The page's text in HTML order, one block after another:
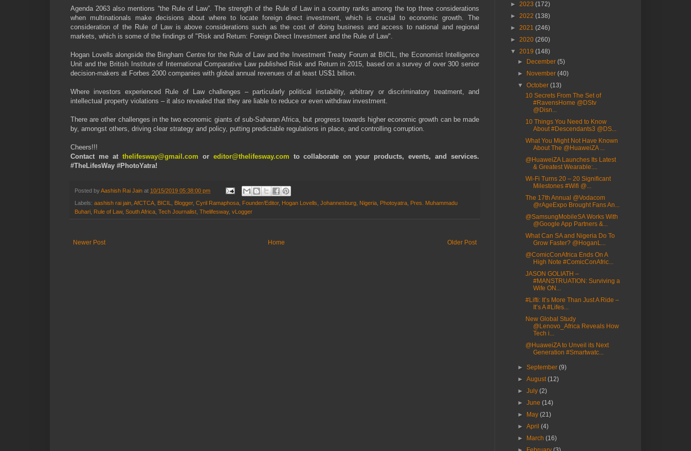
Agenda 2063 also mentions “the Rule of Law”. The strength of the Rule of Law in a country ranks among the top three considerations
when multinationals make decisions about where to locate foreign direct investment, which is crucial to economic growth. The
consideration of the Rule of Law is above considerations such as the cost of doing business and access to national and regional
markets, which is some of the findings of "Risk and Return: Foreign Direct Investment and the Rule of Law".
Hogan Lovells alongside the Bingham Centre for the Rule of Law and the Investment Treaty Forum at BICIL, the Economist Intelligence
Unit and the British Institute of International Comparative Law published Risk and Return in 2015, based on a survey of over 300 senior
decision-makers at Forbes 2000 companies with global annual revenues of at least US$1 billion.
Where investors experienced Rule of Law challenges – particularly political instability, arbitrary or discriminatory treatment, and
intellectual property violations – it also revealed that they are liable to reduce or even withdraw investment.
There are other challenges in the two economic giants of sub-Saharan Africa, but progress towards higher economic growth can be made
by, amongst others, driving clear strategy and policy, putting predictable regulations in place, and controlling corruption.
Cheers!!!
Contact me at thelifesway@gmail.com or editor@thelifesway.com to collaborate on your products, events, and services.
#TheLifesWay #PhotoYatra!
Posted byAashish Rai Jain at 10/15/2019 05:38:00 pm
Labels: aashish rai jain AfCTCA BICIL Blogger, Cyril Ramaphosa Founder/Editor, Hogan Lovells Johannesburg Nigeria Photoyatra Pres. Muhammadu
Buhari Rule of Law, South Africa Tech Journalist Thelifesway, vLogger
Newer Post Older Post
Home
► 2023 (172)
► 2022 (138)
► 2021 (246)
► 2020 (260)
▼ 2019 (148)
►
December(5)
►
November(40)
▼October(13)
10 Secrets From The Set of
#RavensHome @DStv
@Disn...
10 Things You Need to Know
About #Descendants3 @DS...
What You Might Not Have Known
About The @HuaweiZA ...
@HuaweiZA Launches Its Latest
& Greatest Wearable:...
Wi-Fi Turns 20 – 20 Significant
Milestones #Wifi @...
The 17th Annual @Vodacom
@rAgeExpo Brought Fans An...
@SamsungMobileSA Works With
@Google App Partners &...
What Can SA and Nigeria Do To
Grow Faster? @HoganL...
@ComicConAfrica Ends On A
High Note #ComicConAfric...
JASON GOLIATH –
#MANSTRUATION: Surviving a
Wife ON...
#Lifti: It’s More Than Just A Ride –
It’s A #Lifes...
New Global Study
@Lenovo_Africa Reveals How
Tech i...
@HuaweiZA to Unveil its Next
Generation #Smartwatc...
►September(9)
►August(12)
►July(2)
►June(14)
►
May(21)
►April(4)
►
March(16)